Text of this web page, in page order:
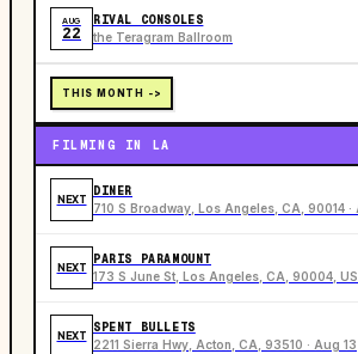
AUG
22
RIVAL CONSOLES
the Teragram Ballroom
THIS MONTH ->
FILMING IN LA
NEXT
DINER
710 S Broadway, Los Angeles, CA, 90014 ·
NEXT
PARIS PARAMOUNT
173 S June St, Los Angeles, CA, 90004,
NEXT
SPENT BULLETS
2211 Sierra Hwy, Acton, CA, 93510 · Aug 13